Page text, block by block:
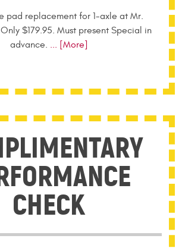
pad replacement for 1-axle at Mr.
Only $179.95. Must present Special in
advance. ... [More]
CHECK